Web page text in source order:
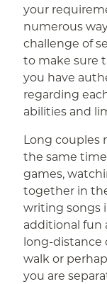
your
numerous
challenge of
to make sure
you have
regarding
abilities and
Long couples
the same
games,
together in
writing songs
additional fun
long-distance
walk or
you are